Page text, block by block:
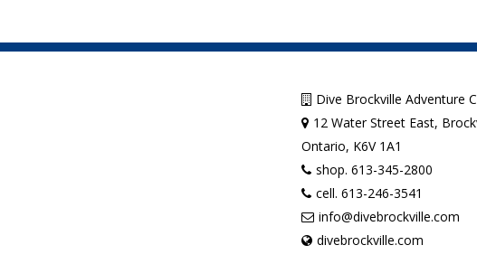
Dive Brockville Adventure
12 Water Street East,
Ontario, K6V 1A1
shop. 613-345-2800
cell. 613-246-3541
info@divebrockville.com
divebrockville.com